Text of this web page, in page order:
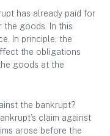
has already paid for
the goods. In this
In principle, the
the obligations
goods at the
the bankrupt?
claim against
arose before the